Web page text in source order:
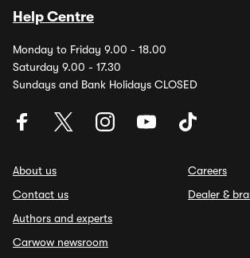
Help Centre
Monday to Friday 9.00 - 18.00
Saturday 9.00 - 17.30
Sundays and Bank Holidays CLOSED
About us
Contact us
Authors and experts
Carwow newsroom
Careers
Dealer &